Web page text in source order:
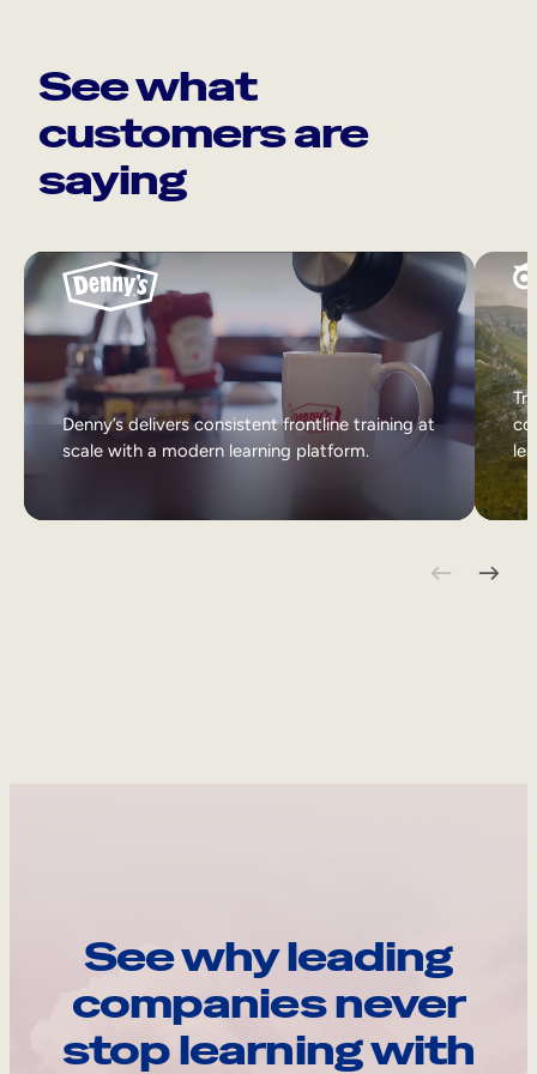
See what
customers are
saying
Denny’s delivers consistent frontline training at
scale with a modern learning platform.
See why leading
companies never
stop learning with